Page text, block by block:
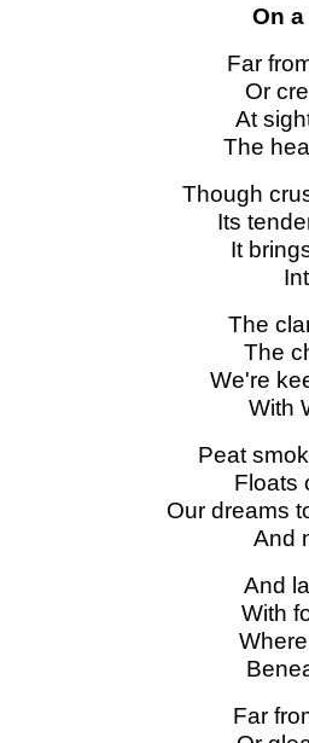
On
Far
Or
At
The
Though
Its
It
The
The
We're
With
Peat
Floats
Our dreams
And
And
With
Far